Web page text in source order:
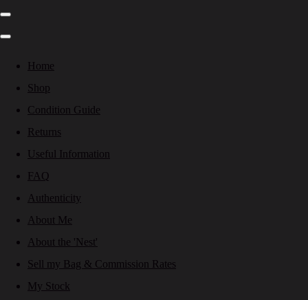
Home
Shop
Condition Guide
Returns
Useful Information
FAQ
Authenticity
About Me
About the 'Nest'
Sell my Bag & Commission Rates
My Stock